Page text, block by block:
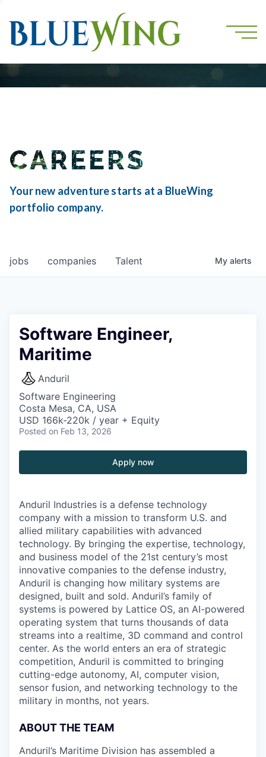
CAREERS
Your new adventure starts at a BlueWing
portfolio company.
jobs companies Talent My alerts
Software Engineer,
Maritime
Anduril
Software Engineering
Costa Mesa, CA, USA
USD 166k-220k / year + Equity
Posted on Feb 13, 2026
Apply now
Anduril Industries is a defense technology
company with a mission to transform U.S. and
allied military capabilities with advanced
technology. By bringing the expertise, technology,
and business model of the 21st century’s most
innovative companies to the defense industry,
Anduril is changing how military systems are
designed, built and sold. Anduril’s family of
systems is powered by Lattice OS, an AI-powered
operating system that turns thousands of data
streams into a realtime, 3D command and control
center. As the world enters an era of strategic
competition, Anduril is committed to bringing
cutting-edge autonomy, AI, computer vision,
sensor fusion, and networking technology to the
military in months, not years.
ABOUT THE TEAM
Anduril’s Maritime Division has assembled a